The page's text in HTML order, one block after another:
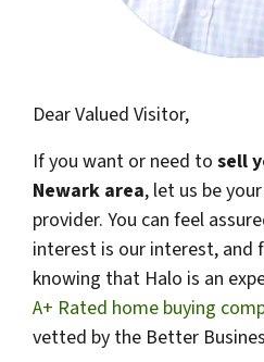
Dear Valued Visitor,
If you want or need to sell
Newark area, let us be
provider. You can feel
interest is our interest, and
knowing that Halo is an
A+ Rated home buying
vetted by the Better